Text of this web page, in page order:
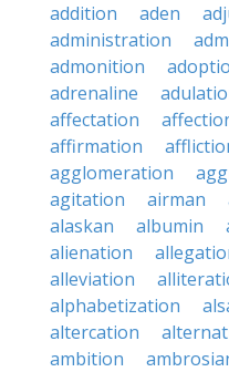
addition
aden
administration
admonition
adrenaline
affectation
affirmation
agglomeration
agitation
airman
alaskan
albumin
alienation
alleviation
alphabetization
altercation
ambition